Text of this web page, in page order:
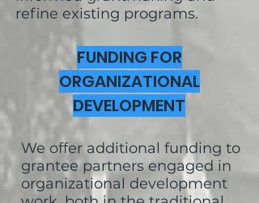
refine existing programs.
FUNDING FOR
ORGANIZATIONAL
DEVELOPMENT
We offer additional funding to
grantee partners engaged in
organizational development